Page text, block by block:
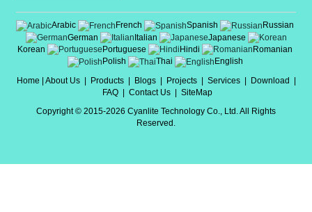
Arabic French Spanish
Russian
German
Italian
Japanese
Korean
Portuguese Hindi
Romanian
Polish
Thai
English
Home | About Us| Products| Blogs| Projects| Services| Download |
FAQ| Contact Us| SiteMap
Copyright © 2015-2026 Cyanlite Technology Co., Ltd. All Rights
Reserved.